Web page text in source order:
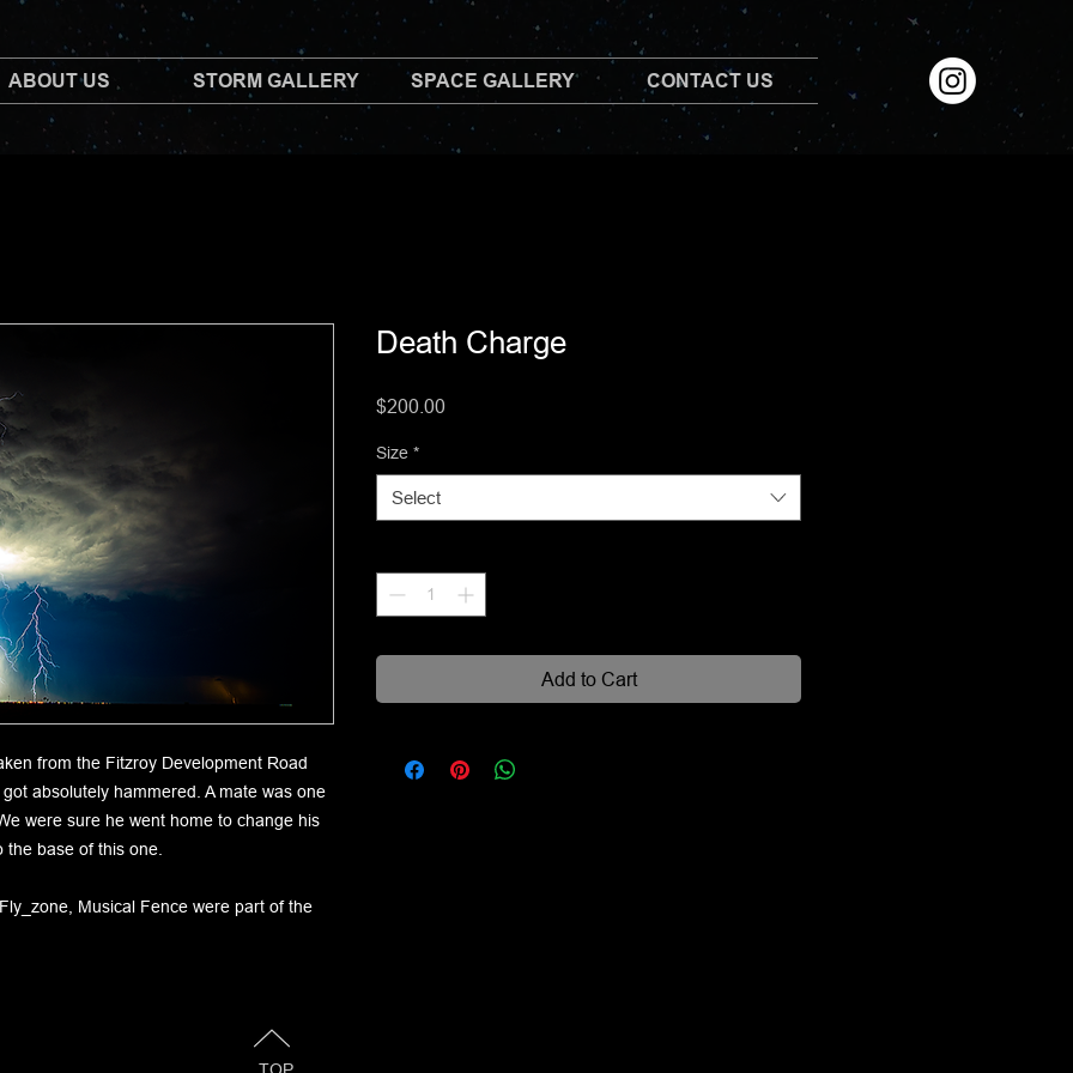
ABOUT US STORM GALLERY SPACE GALLERY CONTACT US
from the Fitzroy Development Road
absolutely hammered. A mate was one
were sure he went home to change his
base of this one.
Musical Fence were part of the
Death Charge
$200.00
Size *
Select
Add to Cart